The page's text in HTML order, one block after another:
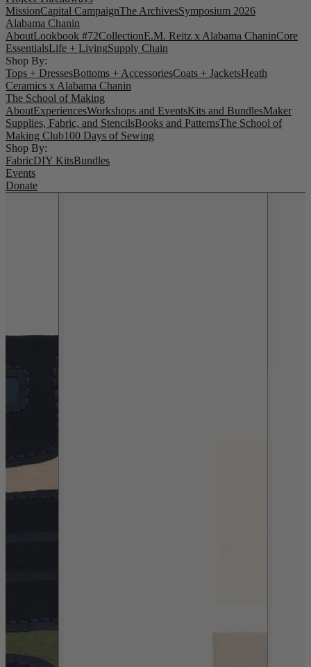
MissionCapital CampaignThe ArchivesSymposium 2026
Alabama Chanin
AboutLookbook #72CollectionE.M. Reitz x Alabama ChaninCore
EssentialsLife + LivingSupply Chain
Shop By:
Tops + DressesBottoms + AccessoriesCoats + JacketsHeath
Ceramics x Alabama Chanin
The School of Making
AboutExperiencesWorkshops and EventsKits and BundlesMaker
Supplies, Fabric, and StencilsBooks and PatternsThe School of
Making Club100 Days of Sewing
Shop By:
FabricDIY KitsBundles
Events
Donate